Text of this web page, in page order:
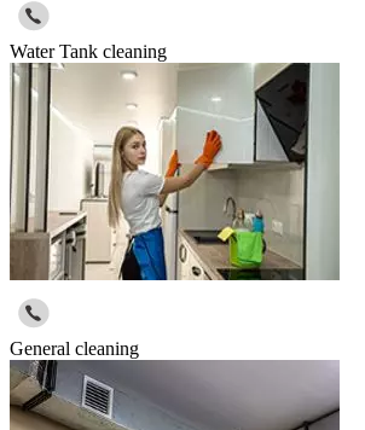
Water Tank cleaning
General cleaning